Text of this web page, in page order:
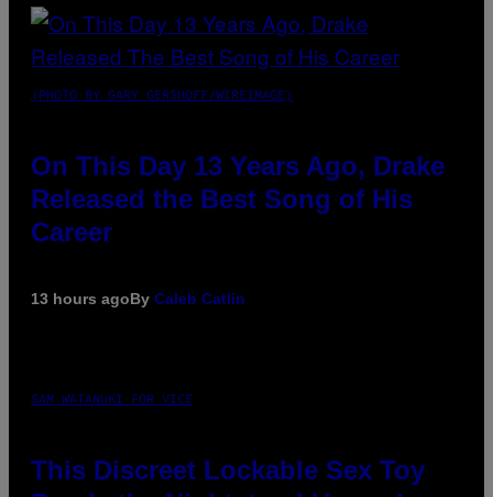
(PHOTO BY GARY GERSHOFF/WIREIMAGE)
On This Day 13 Years Ago, Drake
Released the Best Song of His
Career
13 hours agoBy Caleb Catlin
SAM WATANUKI FOR VICE
This Discreet Lockable Sex Toy